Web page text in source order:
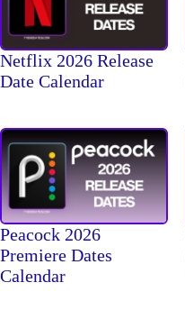
Netflix 2026 Release
Date Calendar
Peacock 2026
Premiere Dates
Calendar